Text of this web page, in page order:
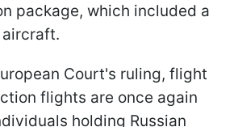
package, which included a
aircraft.
Court's ruling, flight
flights are once again
holding Russian